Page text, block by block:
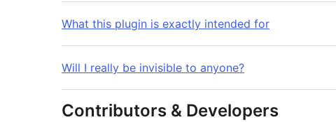
What this plugin is exactly intended for
Will I really be invisible to anyone?
Contributors & Developers